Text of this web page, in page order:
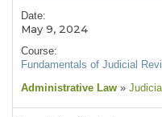
Date:
May 9, 2024
Course:
Fundamentals of Judicial
Administrative Law »